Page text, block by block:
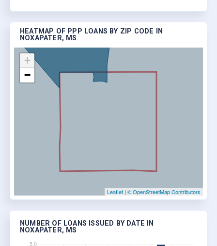
HEATMAP OF PPP LOANS BY ZIP CODE IN
NOXAPATER, MS
+
−
Leaflet | © OpenStreetMap Contributors
NUMBER OF LOANS ISSUED BY DATE IN
NOXAPATER, MS